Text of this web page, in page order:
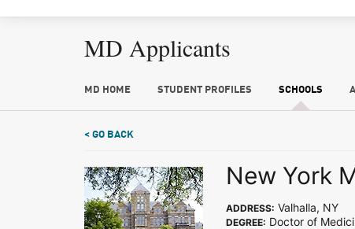
MD Applicants
MD HOME STUDENT PROFILES SCHOOLS
< GO BACK
New York
ADDRESS: Valhalla, NY
DEGREE: Doctor of